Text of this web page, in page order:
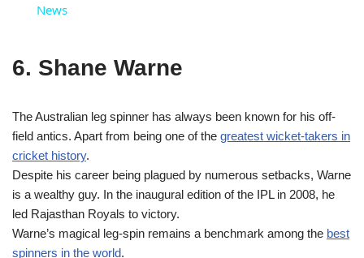
News
6. Shane Warne
The Australian leg spinner has always been known for his off-
field antics. Apart from being one of the greatest wicket-takers in
cricket history.
Despite his career being plagued by numerous setbacks, Warne
is a wealthy guy. In the inaugural edition of the IPL in 2008, he
led Rajasthan Royals to victory.
Warne’s magical leg‑spin remains a benchmark among the best
spinners in the world.